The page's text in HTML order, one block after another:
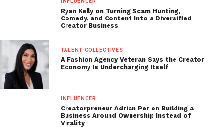
Ryan Kelly on Turning Scam Hunting,
Comedy, and Content Into a Diversified
Creator Business
TALENT COLLECTIVES
A Fashion Agency Veteran Says the Creator
Economy Is Undercharging Itself
INFLUENCER
Creatorpreneur Adrian Per on Building a
Business Around Ownership Instead of
Virality